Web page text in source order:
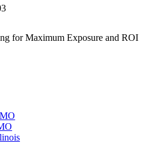
for Maximum Exposure and ROI